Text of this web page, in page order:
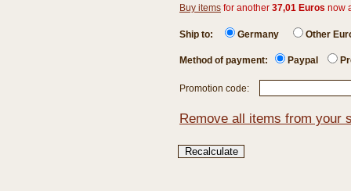
Buy items for another 37,01 Euros now
Ship to: Germany Other
Method of payment: Paypal
Promotion code:
Remove all items from your